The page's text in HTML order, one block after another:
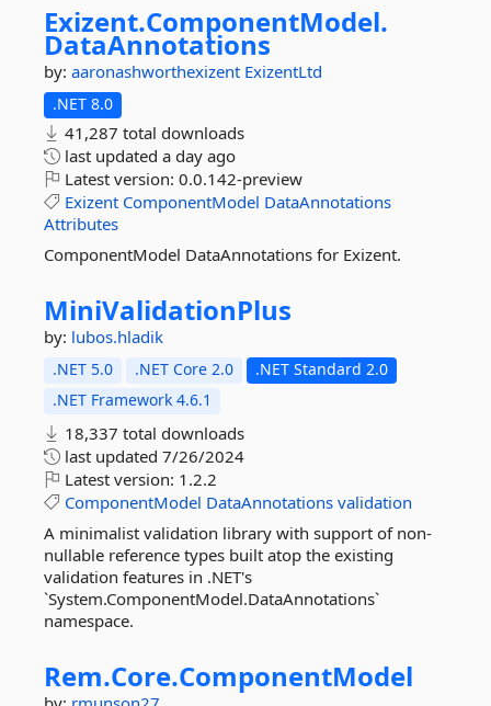
Exizent.ComponentModel.
DataAnnotations
by: aaronashworthexizent ExizentLtd
.NET 8.0
41,287 total downloads
last updated a day ago
Latest version: 0.0.142-preview
Exizent ComponentModel DataAnnotations
Attributes
ComponentModel DataAnnotations for Exizent.
MiniValidationPlus
by: lubos.hladik
.NET 5.0 .NET Core 2.0
.NET Standard 2.0
.NET Framework 4.6.1
18,337 total downloads
last updated 7/26/2024
Latest version: 1.2.2
ComponentModel DataAnnotations validation
A minimalist validation library with support of non-
nullable reference types built atop the existing
validation features in .NET's
`System.ComponentModel.DataAnnotations`
namespace.
Rem.Core.ComponentModel